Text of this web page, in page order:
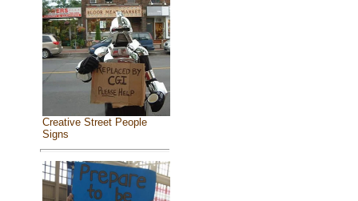
Creative Street People
Signs